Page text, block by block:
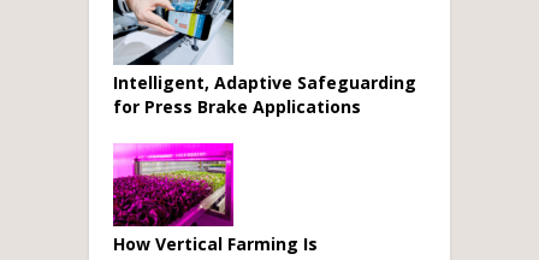
Intelligent, Adaptive Safeguarding
for Press Brake Applications
How Vertical Farming Is